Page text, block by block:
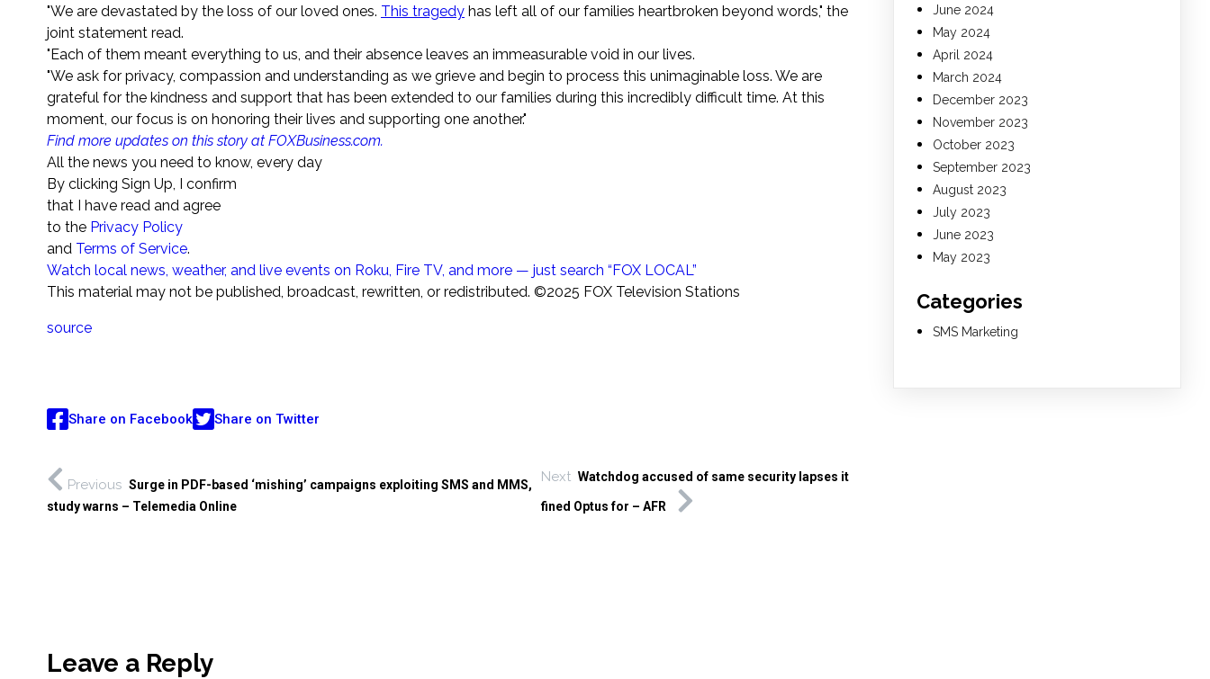
"We are devastated by the loss of our loved ones. This tragedy has left all of our families heartbroken beyond words," the
joint statement read.
"Each of them meant everything to us, and their absence leaves an immeasurable void in our lives.
"We ask for privacy, compassion and understanding as we grieve and begin to process this unimaginable loss. We are
grateful for the kindness and support that has been extended to our families during this incredibly difficult time. At this
moment, our focus is on honoring their lives and supporting one another."
Find more updates on this story at FOXBusiness.com.
All the news you need to know, every day
By clicking Sign Up, I confirm
that I have read and agree
to the Privacy Policy
and Terms of Service.
Watch local news, weather, and live events on Roku, Fire TV, and more — just search “FOX LOCAL”
This material may not be published, broadcast, rewritten, or redistributed. ©2025 FOX Television Stations
source
Share on Facebook Share on Twitter
Previous Surge in PDF-based ‘mishing’ campaigns exploiting SMS and MMS,
study warns – Telemedia Online
Next Watchdog accused of same security lapses it
fined Optus for – AFR
Leave a Reply
June 2024
May 2024
April 2024
March 2024
December 2023
November 2023
October 2023
September 2023
August 2023
July 2023
June 2023
May 2023
Categories
SMS Marketing